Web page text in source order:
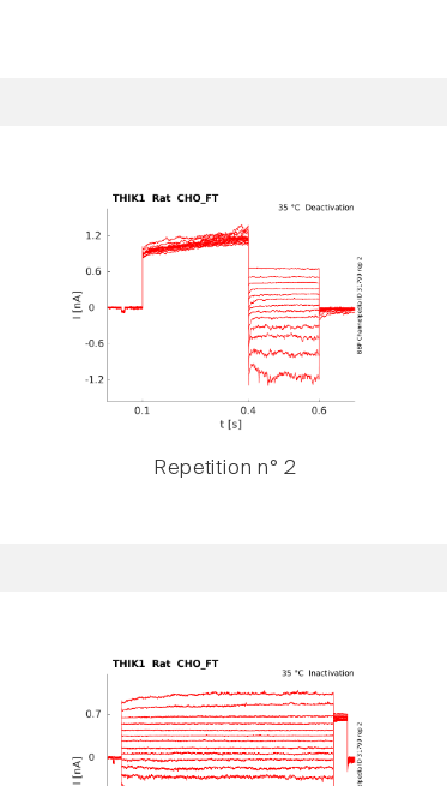
Repetition n° 2